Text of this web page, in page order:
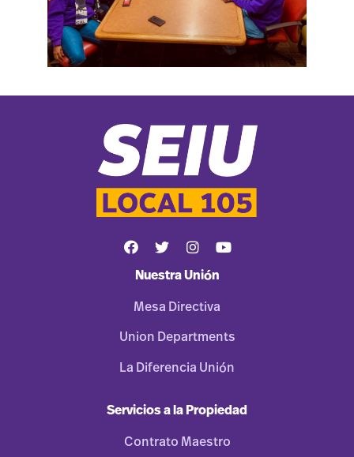
Nuestra Unión
Mesa Directiva
Union Departments
La Diferencia Unión
Servicios a la Propiedad
Contrato Maestro